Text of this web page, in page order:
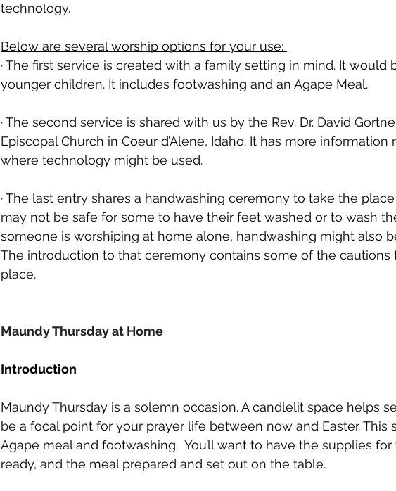
technology.
Below are several worship options for your use:
· The first service is created with a family setting in mind. It would
younger children. It includes footwashing and an Agape Meal.
· The second service is shared with us by the Rev. Dr. David
Episcopal Church in Coeur d’Alene, Idaho. It has more
where technology might be used.
· The last entry shares a handwashing ceremony to take the
may not be safe for some to have their feet washed or to wash
someone is worshiping at home alone, handwashing might also
The introduction to that ceremony contains some of the cautions
place.
Maundy Thursday at Home
Introduction
Maundy Thursday is a solemn occasion. A candlelit space helps
be a focal point for your prayer life between now and Easter. This
Agape meal and footwashing.  You’ll want to have the supplies
ready, and the meal prepared and set out on the table.